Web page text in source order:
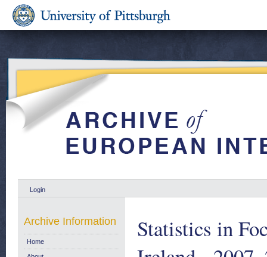
Login
Statistics in
Archive Information
Home